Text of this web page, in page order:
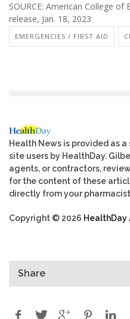
SOURCE: American College of
release, Jan. 18, 2023
EMERGENCIES / FIRST AID
Health News is provided as
site users by HealthDay.
agents, or contractors,
for the content of these
directly from your
Copyright © 2026 HealthDay
Share